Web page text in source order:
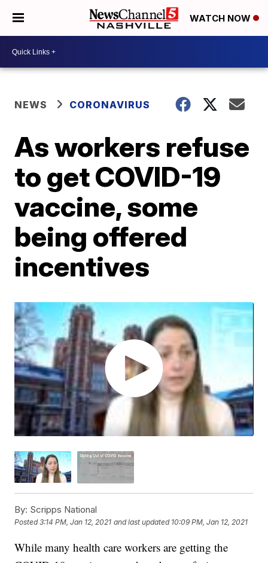
WATCH NOW
NEWS CORONAVIRUS
As workers refuse
to get COVID-19
vaccine, some
being offered
incentives
By: Scripps National
Posted3:14 PM, Jan 12, 2021 and last updated 10:09 PM, Jan 12, 2021
While many health care workers are getting the